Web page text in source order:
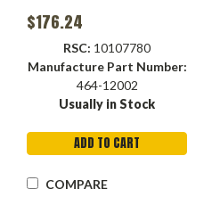
$176.24
RSC: 10107780
Manufacture Part Number:
464-12002
Usually in Stock
ADD TO CART
COMPARE